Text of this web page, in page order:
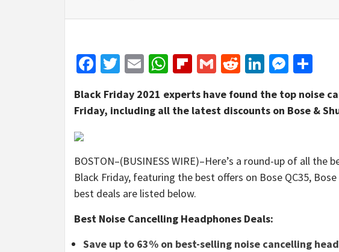
Facebook
Twitter
EmailWhatsApp
Flipboard
GmailRedditLinkedIn
Black Friday 2021 experts have found the top noise
Friday, including all the latest discounts on Bose &
BOSTON–(BUSINESS WIRE)–Here’s a round-up of all
Black Friday, featuring the best offers on Bose QC35,
best deals are listed below.
Best Noise Cancelling Headphones Deals:
Save up to 63% on best-selling noise cancelling